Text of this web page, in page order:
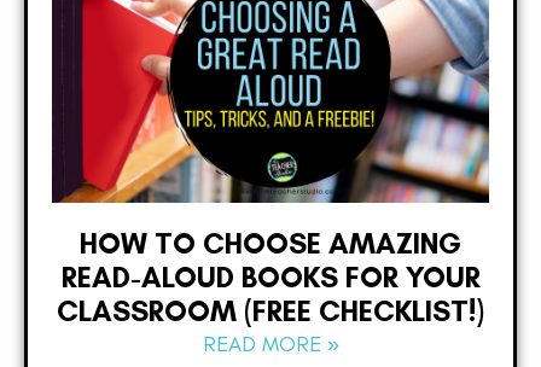
HOW TO CHOOSE AMAZING
READ-ALOUD BOOKS FOR YOUR
CLASSROOM (FREE CHECKLIST!)
READ MORE »